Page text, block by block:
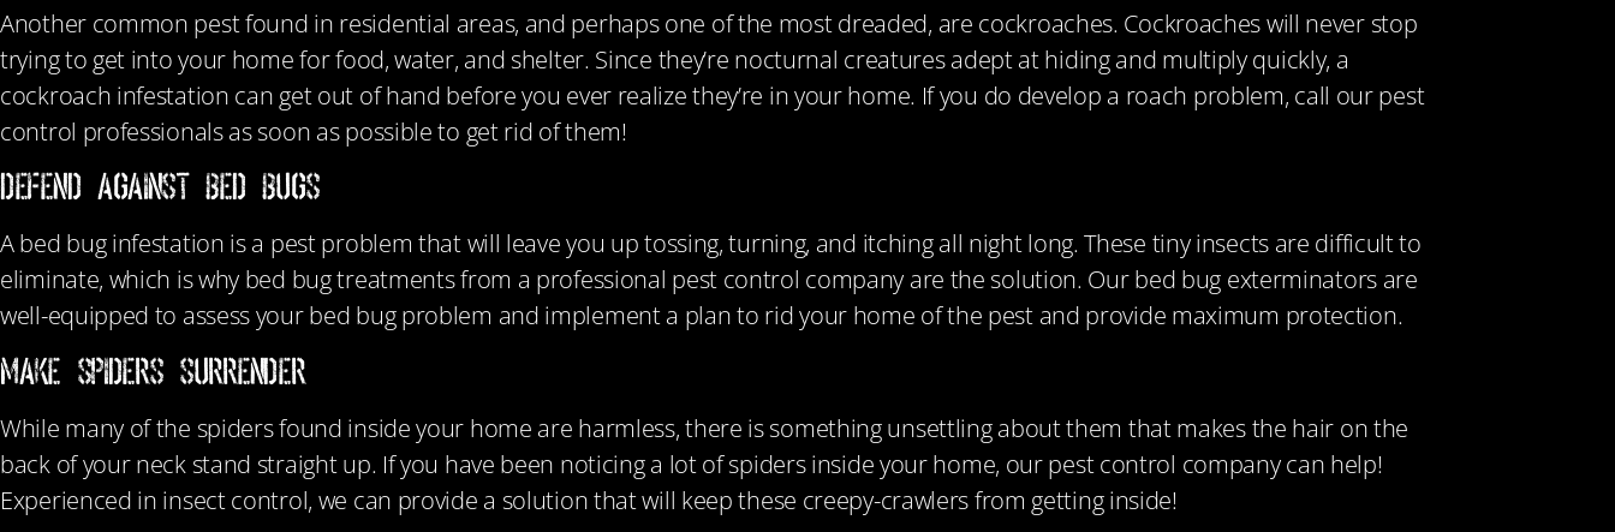
Another common pest found in residential areas, and perhaps one of the most dreaded, are cockroaches. Cockroaches will never stop
trying to get into your home for food, water, and shelter. Since they’re nocturnal creatures adept at hiding and multiply quickly, a
cockroach infestation can get out of hand before you ever realize they’re in your home. If you do develop a roach problem, call our pest
control professionals as soon as possible to get rid of them!
DEFEND AGAINST BED BUGS
A bed bug infestation is a pest problem that will leave you up tossing, turning, and itching all night long. These tiny insects are difficult to
eliminate, which is why bed bug treatments from a professional pest control company are the solution. Our bed bug exterminators are
well-equipped to assess your bed bug problem and implement a plan to rid your home of the pest and provide maximum protection.
MAKE SPIDERS SURRENDER
While many of the spiders found inside your home are harmless, there is something unsettling about them that makes the hair on the
back of your neck stand straight up. If you have been noticing a lot of spiders inside your home, our pest control company can help!
Experienced in insect control, we can provide a solution that will keep these creepy-crawlers from getting inside!